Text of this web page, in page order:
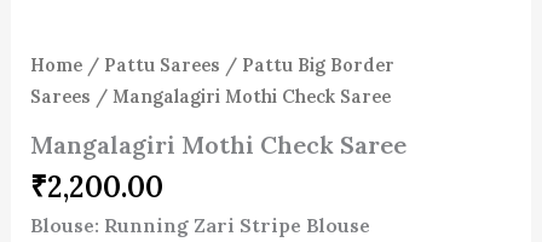
Home/ Pattu Sarees / Pattu Big Border
Sarees / Mangalagiri Mothi Check Saree
Mangalagiri Mothi Check Saree
₹2,200.00
Blouse: Running Zari Stripe Blouse